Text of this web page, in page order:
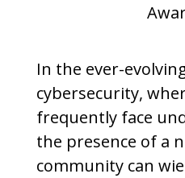
In the ever-
cybersecurity,
frequently face
the presence of a
community can